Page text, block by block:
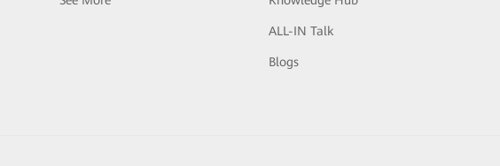
ALL-IN Talk
Blogs